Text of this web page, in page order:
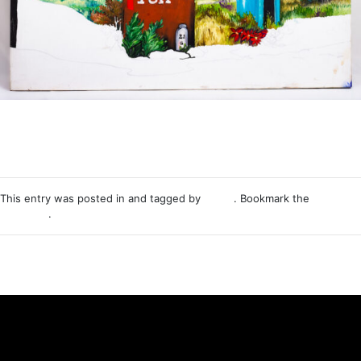
This entry was posted in and tagged by
. Bookmark the
.